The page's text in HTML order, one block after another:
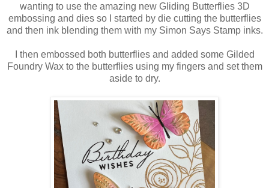
wanting to use the amazing new Gliding Butterflies 3D
embossing and dies so I started by die cutting the butterflies
and then ink blending them with my Simon Says Stamp inks.
I then embossed both butterflies and added some Gilded
Foundry Wax to the butterflies using my fingers and set them
aside to dry.